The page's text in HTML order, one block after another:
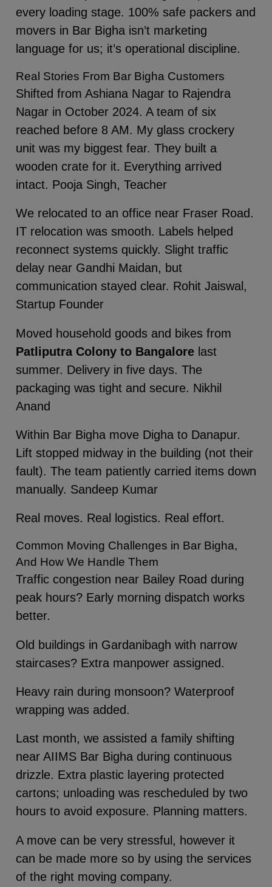
every loading stage. 100% safe packers and
movers in Bar Bigha isn’t marketing
language for us; it’s operational discipline.
Real Stories From Bar Bigha Customers
Shifted from Ashiana Nagar to Rajendra
Nagar in October 2024. A team of six
reached before 8 AM. My glass crockery
unit was my biggest fear. They built a
wooden crate for it. Everything arrived
intact. Pooja Singh, Teacher
We relocated to an office near Fraser Road.
IT relocation was smooth. Labels helped
reconnect systems quickly. Slight traffic
delay near Gandhi Maidan, but
communication stayed clear. Rohit Jaiswal,
Startup Founder
Moved household goods and bikes from
Patliputra Colony to Bangalorelast
summer. Delivery in five days. The
packaging was tight and secure. Nikhil
Anand
Within Bar Bigha move Digha to Danapur.
Lift stopped midway in the building (not their
fault). The team patiently carried items down
manually. Sandeep Kumar
Real moves. Real logistics. Real effort.
Common Moving Challenges in Bar Bigha,
And How We Handle Them
Traffic congestion near Bailey Road during
peak hours? Early morning dispatch works
better.
Old buildings in Gardanibagh with narrow
staircases? Extra manpower assigned.
Heavy rain during monsoon? Waterproof
wrapping was added.
Last month, we assisted a family shifting
near AIIMS Bar Bigha during continuous
drizzle. Extra plastic layering protected
cartons; unloading was rescheduled by two
hours to avoid exposure. Planning matters.
A move can be very stressful, however it
can be made more so by using the services
of the right moving company.